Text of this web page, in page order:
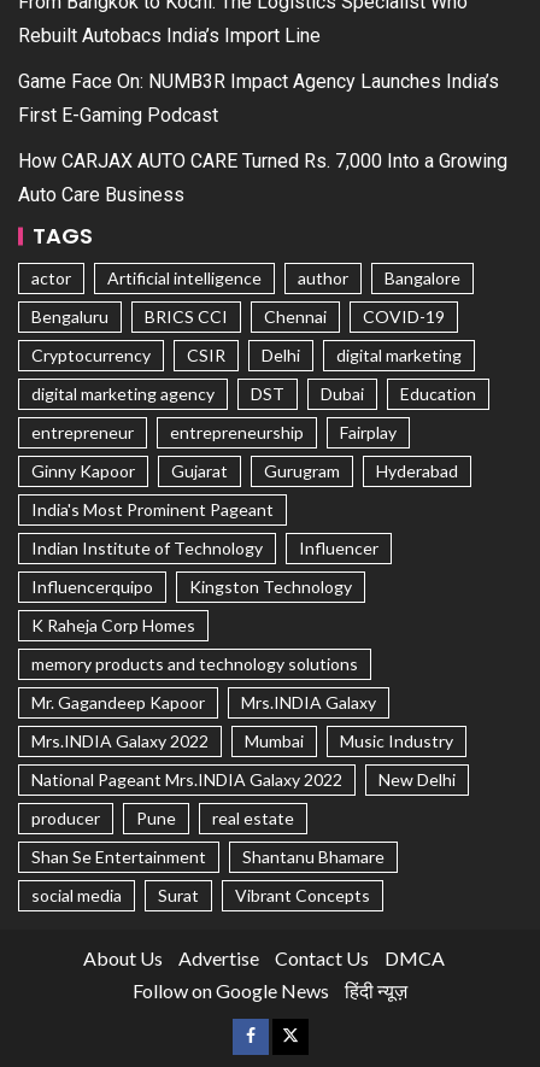
Rebuilt Autobacs India’s Import Line
Game Face On: NUMB3R Impact Agency Launches India’s
First E-Gaming Podcast
How CARJAX AUTO CARE Turned Rs. 7,000 Into a Growing
Auto Care Business
TAGS
actor Artificial intelligence author
Bangalore
Bengaluru
BRICS CCI Chennai
COVID-19
Cryptocurrency
CSIR Delhi
digital marketing
digital marketing agency
DST Dubai
Education
entrepreneur
entrepreneurship
Fairplay
Ginny Kapoor
Gujarat Gurugram
Hyderabad
India's Most Prominent Pageant
Indian Institute of Technology
Influencer
Influencerquipo
Kingston Technology
K Raheja Corp Homes
memory products and technology solutions
Mr. Gagandeep Kapoor
Mrs.INDIA Galaxy
Mrs.INDIA Galaxy 2022
Mumbai
Music Industry
National Pageant Mrs.INDIA Galaxy 2022
New Delhi
producer
Pune
real estate
Shan Se Entertainment
Shantanu Bhamare
social media
Surat Vibrant Concepts
About Us Advertise Contact Us
DMCA
Follow on Google News
हिंदी न्यूज़